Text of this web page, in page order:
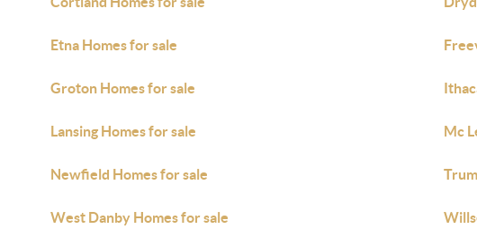
Etna Homes for sale
Groton Homes for sale
Lansing Homes for sale Mc
Newfield Homes for sale
West Danby Homes for sale